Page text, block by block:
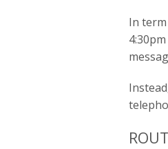
In